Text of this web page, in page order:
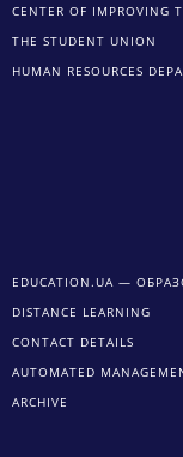
CENTER OF IMPROVING
THE STUDENT UNION
HUMAN RESOURCES
EDUCATION.UA —
DISTANCE LEARNING
CONTACT DETAILS
AUTOMATED
ARCHIVE